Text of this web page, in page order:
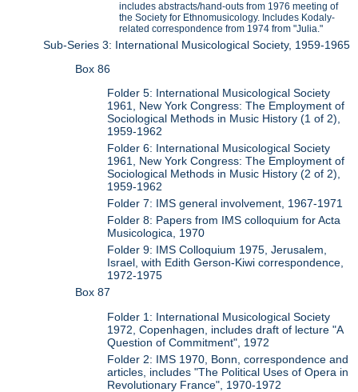
includes abstracts/hand-outs from 1976 meeting of
the Society for Ethnomusicology. Includes Kodaly-
related correspondence from 1974 from "Julia."
Sub-Series 3: International Musicological Society, 1959-1965
Box 86
Folder 5: International Musicological Society
1961, New York Congress: The Employment of
Sociological Methods in Music History (1 of 2),
1959-1962
Folder 6: International Musicological Society
1961, New York Congress: The Employment of
Sociological Methods in Music History (2 of 2),
1959-1962
Folder 7: IMS general involvement, 1967-1971
Folder 8: Papers from IMS colloquium for Acta
Musicologica, 1970
Folder 9: IMS Colloquium 1975, Jerusalem,
Israel, with Edith Gerson-Kiwi correspondence,
1972-1975
Box 87
Folder 1: International Musicological Society
1972, Copenhagen, includes draft of lecture "A
Question of Commitment", 1972
Folder 2: IMS 1970, Bonn, correspondence and
articles, includes "The Political Uses of Opera in
Revolutionary France", 1970-1972